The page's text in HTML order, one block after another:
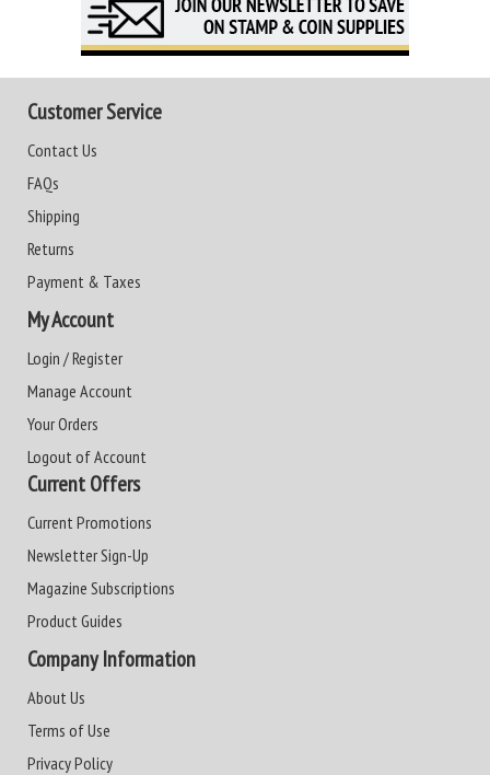
Customer Service
Contact Us
FAQs
Shipping
Returns
Payment & Taxes
My Account
Login / Register
Manage Account
Your Orders
Logout of Account
Current Offers
Current Promotions
Newsletter Sign-Up
Magazine Subscriptions
Product Guides
Company Information
About Us
Terms of Use
Privacy Policy